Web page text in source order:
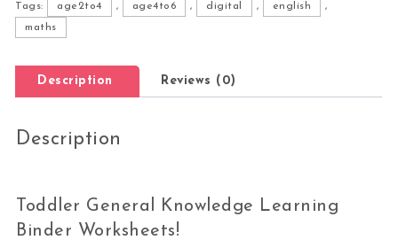
Tags: age2to4 , age4to6 , digital , english
,
maths
Description Reviews (0)
Description
Toddler General Knowledge Learning
Binder Worksheets!